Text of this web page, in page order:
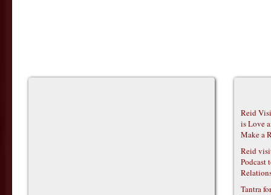
Reid
is Love
Make a
Reid
Podcast
Tantra